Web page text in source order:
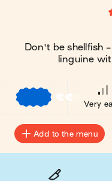
Don't be shellfish
linguine
€€
Very
Add to the menu